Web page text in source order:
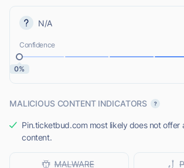
N/A
Confidence
0%
MALICIOUS CONTENT INDICATORS
Pin.ticketbud.com most likely does not offer
content.